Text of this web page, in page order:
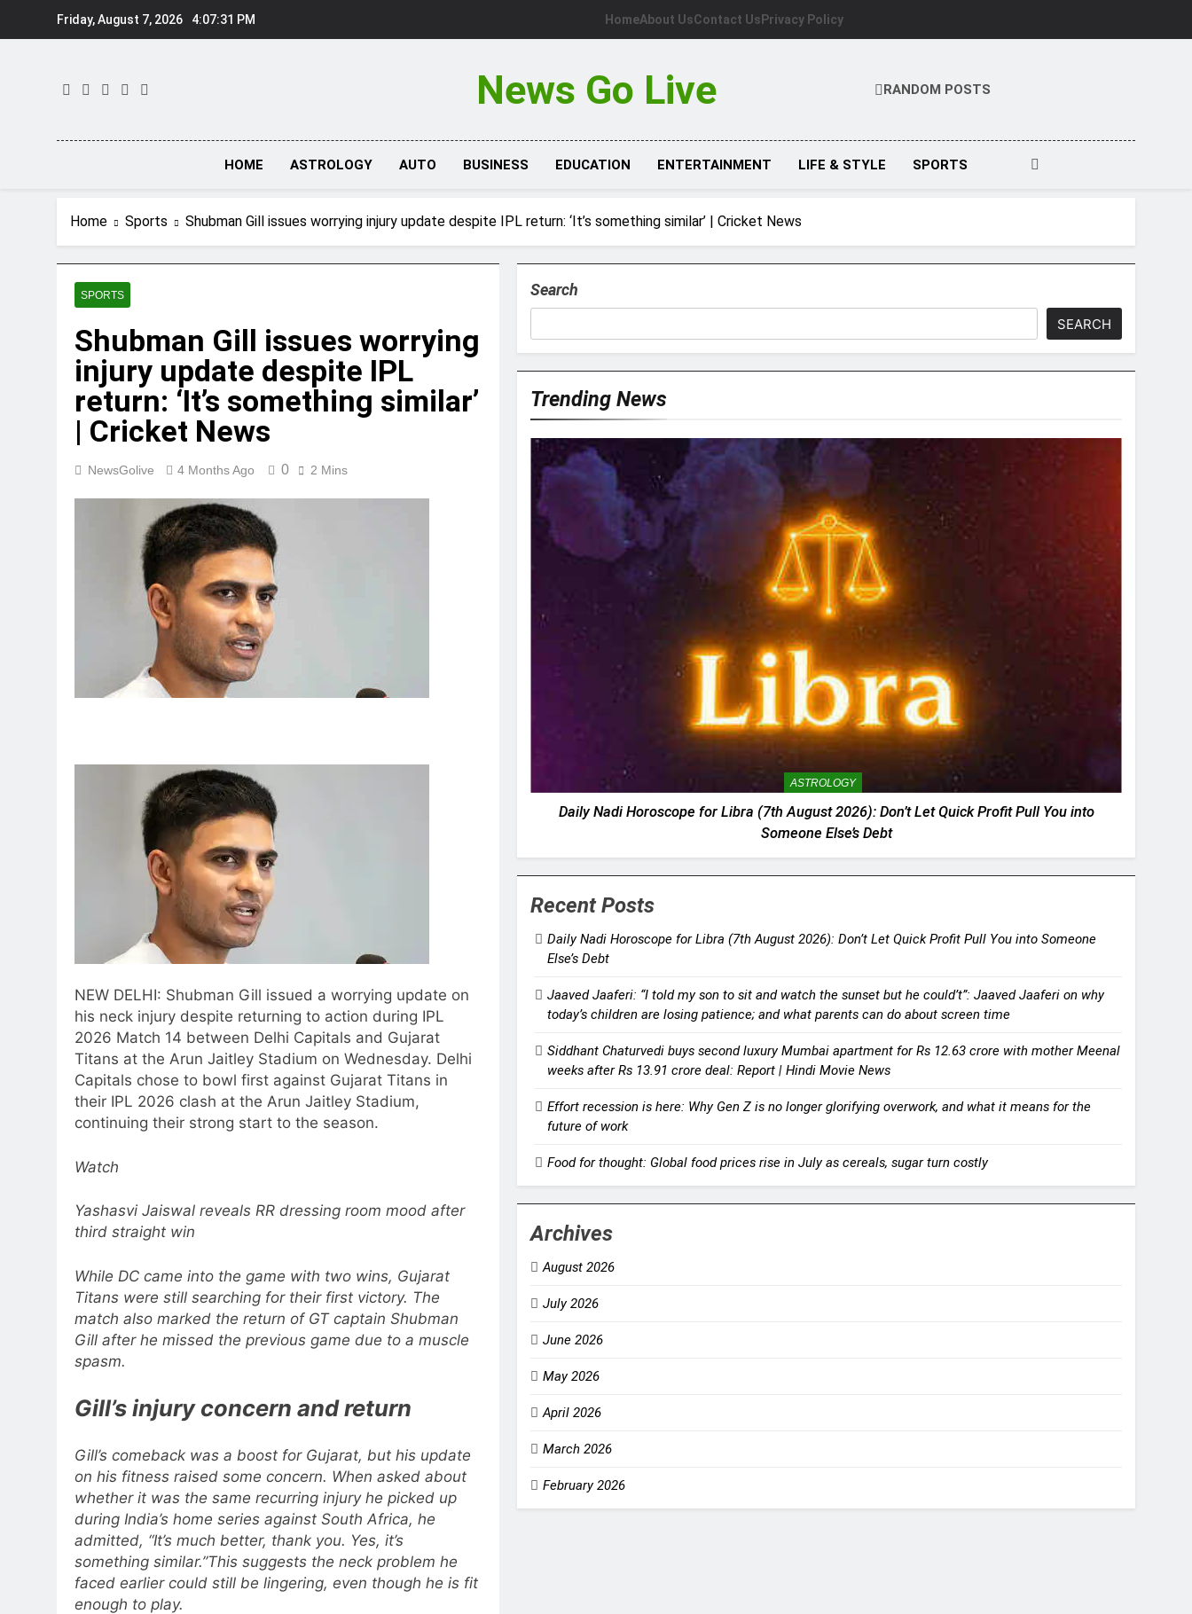
Friday, August 7, 2026 4:07:32 PM HomeAbout UsContact Us Privacy Policy
News Go Live RANDOM POSTS
HOME ASTROLOGY AUTO BUSINESS EDUCATION ENTERTAINMENT LIFE & STYLE SPORTS
Home Sports Shubman Gill issues worrying injury update despite IPL return: ‘It’s something similar’ | Cricket News
SPORTS
Shubman Gill issues worrying
injury update despite IPL
return: ‘It’s something similar’
| Cricket News
NewsGolive 4 Months Ago 0 2 Mins
NEW DELHI: Shubman Gill issued a worrying update on
his neck injury despite returning to action during IPL
2026 Match 14 between Delhi Capitals and Gujarat
Titans at the Arun Jaitley Stadium on Wednesday. Delhi
Capitals chose to bowl first against Gujarat Titans in
their IPL 2026 clash at the Arun Jaitley Stadium,
continuing their strong start to the season.
Watch
Yashasvi Jaiswal reveals RR dressing room mood after
third straight win
While DC came into the game with two wins, Gujarat
Titans were still searching for their first victory. The
match also marked the return of GT captain Shubman
Gill after he missed the previous game due to a muscle
spasm.
Gill’s injury concern and return
Gill’s comeback was a boost for Gujarat, but his update
on his fitness raised some concern. When asked about
whether it was the same recurring injury he picked up
during India’s home series against South Africa, he
admitted, “It’s much better, thank you. Yes, it’s
something similar.”This suggests the neck problem he
faced earlier could still be lingering, even though he is fit
enough to play.
Search
SEARCH
Trending News
ASTROLOGY
Daily Nadi Horoscope for Libra (7th August 2026): Don’t Let Quick Profit Pull You into
Someone Else’s Debt
Recent Posts
Daily Nadi Horoscope for Libra (7th August 2026): Don’t Let Quick Profit Pull You into Someone
Else’s Debt
Jaaved Jaaferi: “I told my son to sit and watch the sunset but he could’t”: Jaaved Jaaferi on why
today’s children are losing patience; and what parents can do about screen time
Siddhant Chaturvedi buys second luxury Mumbai apartment for Rs 12.63 crore with mother Meenal
weeks after Rs 13.91 crore deal: Report | Hindi Movie News
Effort recession is here: Why Gen Z is no longer glorifying overwork, and what it means for the
future of work
Food for thought: Global food prices rise in July as cereals, sugar turn costly
Archives
August 2026
July 2026
June 2026
May 2026
April 2026
March 2026
February 2026